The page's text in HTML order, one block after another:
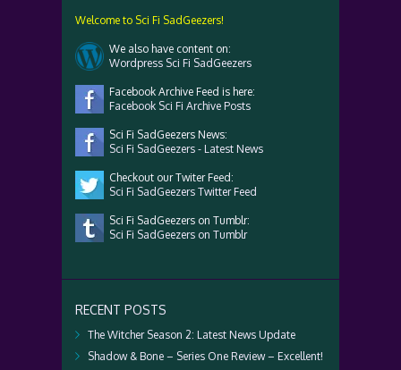
Welcome to Sci Fi SadGeezers!
We also have content on:
Wordpress Sci Fi SadGeezers
Facebook Archive Feed is here:
Facebook Sci Fi Archive Posts
Sci Fi SadGeezers News:
Sci Fi SadGeezers - Latest News
Checkout our Twiter Feed:
Sci Fi SadGeezers Twitter Feed
Sci Fi SadGeezers on Tumblr:
Sci Fi SadGeezers on Tumblr
RECENT POSTS
The Witcher Season 2: Latest News Update
Shadow & Bone – Series One Review – Excellent!